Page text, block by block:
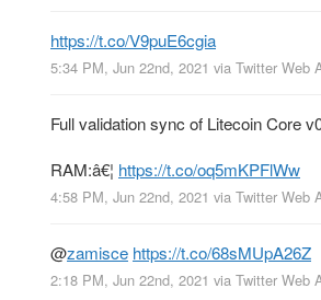
https://t.co/V9puE6cgia
5:34 PM, Jun 22nd, 2021 via Twitter Web
Full validation sync of Litecoin Core
RAM:â€¦ https://t.co/oq5mKPFlWw
4:58 PM, Jun 22nd, 2021 via Twitter Web
@zamisce https://t.co/68sMUpA26Z
2:18 PM, Jun 22nd, 2021 via Twitter Web